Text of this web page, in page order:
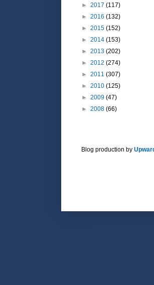
► 2017 (117)
► 2016 (132)
► 2015 (152)
► 2014 (153)
► 2013 (202)
► 2012 (274)
► 2011 (307)
► 2010 (125)
► 2009 (47)
► 2008 (66)
Blog production by